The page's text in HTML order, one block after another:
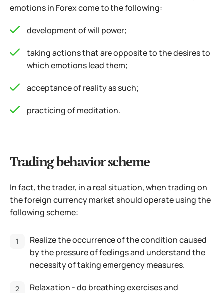
emotions in Forex come to the following:
development of will power;
taking actions that are opposite to the desires to
which emotions lead them;
acceptance of reality as such;
practicing of meditation.
Trading behavior scheme
In fact, the trader, in a real situation, when trading on
the foreign currency market should operate using the
following scheme:
Realize the occurrence of the condition caused
by the pressure of feelings and understand the
necessity of taking emergency measures.
Relaxation - do breathing exercises and